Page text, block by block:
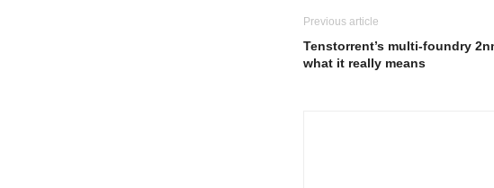
Previous article
Tenstorrent’s multi-foundry
what it really means